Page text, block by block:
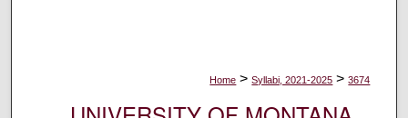
Home > Syllabi, 2021-2025 > 3674